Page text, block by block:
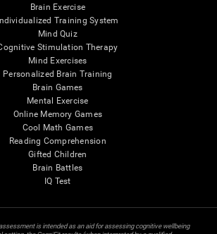
Brain Exercise
Individualized Training System
Mind Quiz
Stimulation Therapy
Mind Exercises
Personalized Brain Training
Brain Games
Mental Exercise
Online Memory Games
Cool Math Games
Reading Comprehension
Gifted Children
Brain Battles
IQ Test
is intended as an aid for assessing cognitive wellbeing